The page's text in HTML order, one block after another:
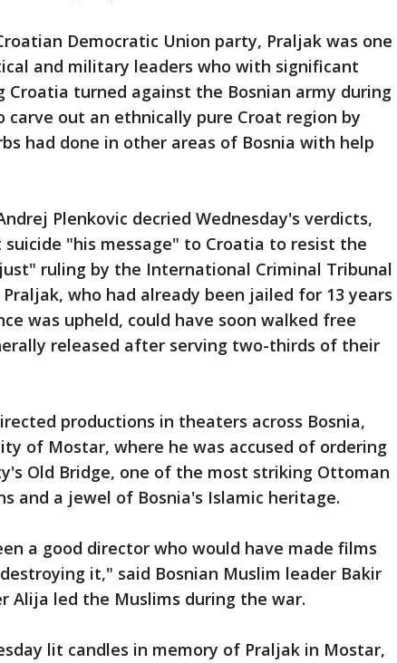
Democratic Union party, Praljak was one
and military leaders who with significant
Croatia turned against the Bosnian army during
carve out an ethnically pure Croat region by
had done in other areas of Bosnia with help
Plenkovic decried Wednesday's verdicts,
"his message" to Croatia to resist the
ruling by the International Criminal Tribunal
who had already been jailed for 13 years
was upheld, could have soon walked free
released after serving two-thirds of their
productions in theaters across Bosnia,
of Mostar, where he was accused of ordering
Old Bridge, one of the most striking Ottoman
and a jewel of Bosnia's Islamic heritage.
a good director who would have made films
it," said Bosnian Muslim leader Bakir
Alija led the Muslims during the war.
lit candles in memory of Praljak in Mostar,